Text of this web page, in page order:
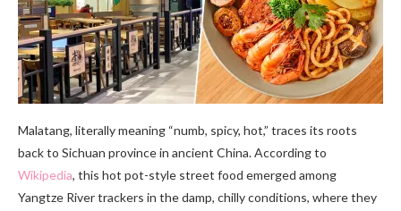
Malatang, literally meaning “numb, spicy, hot,” traces its roots
back to Sichuan province in ancient China. According to
Wikipedia, this hot pot-style street food emerged among
Yangtze River trackers in the damp, chilly conditions, where they